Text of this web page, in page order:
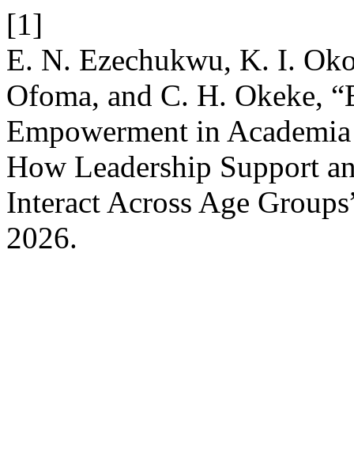
[1]
E. N. Ezechukwu, K. I.
Ofoma, and C. H. Okeke,
Empowerment in
How Leadership Support
Interact Across Age
2026.